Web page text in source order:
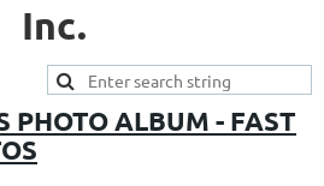
Inc.
PHOTO ALBUM - FAST